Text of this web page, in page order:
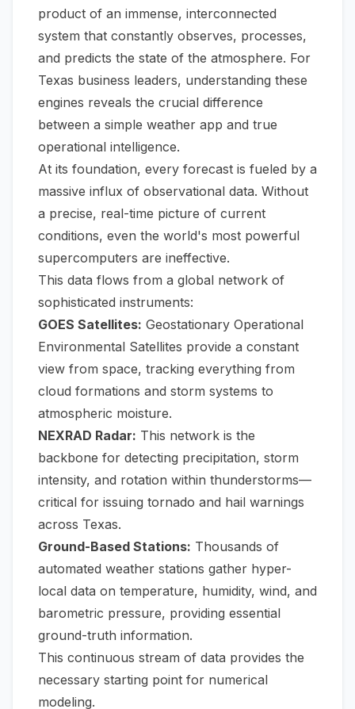
product of an immense, interconnected
system that constantly observes, processes,
and predicts the state of the atmosphere. For
Texas business leaders, understanding these
engines reveals the crucial difference
between a simple weather app and true
operational intelligence.
At its foundation, every forecast is fueled by a
massive influx of observational data. Without
a precise, real-time picture of current
conditions, even the world's most powerful
supercomputers are ineffective.
This data flows from a global network of
sophisticated instruments:
GOES Satellites: Geostationary Operational
Environmental Satellites provide a constant
view from space, tracking everything from
cloud formations and storm systems to
atmospheric moisture.
NEXRAD Radar: This network is the
backbone for detecting precipitation, storm
intensity, and rotation within thunderstorms—
critical for issuing tornado and hail warnings
across Texas.
Ground-Based Stations: Thousands of
automated weather stations gather hyper-
local data on temperature, humidity, wind, and
barometric pressure, providing essential
ground-truth information.
This continuous stream of data provides the
necessary starting point for numerical
modeling.